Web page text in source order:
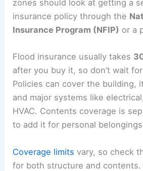
zones should look at getting a
insurance policy through the
Insurance Program (NFIP) or a
Flood insurance usually takes
after you buy it, so don’t wait
Policies can cover the building,
and major systems like
HVAC. Contents coverage is
to add it for personal
Coverage limits vary, so check
for both structure and contents.